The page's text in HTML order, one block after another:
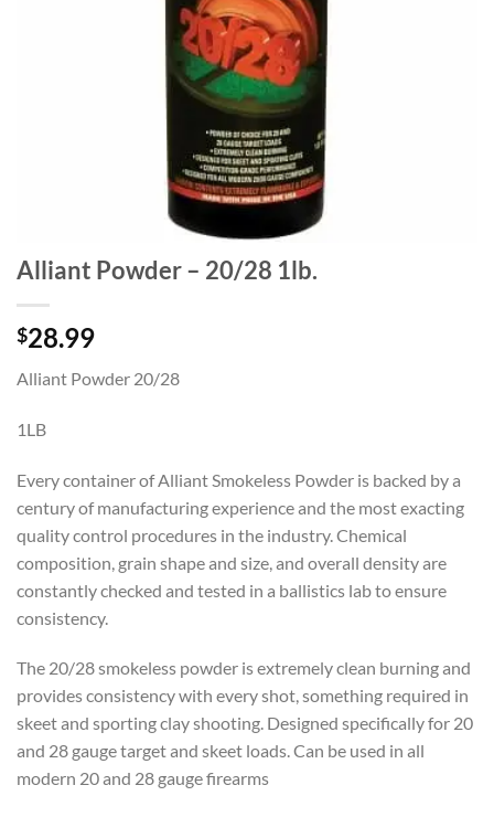
Alliant Powder – 20/28 1lb.
$28.99
Alliant Powder 20/28
1LB
Every container of Alliant Smokeless Powder is backed by a
century of manufacturing experience and the most exacting
quality control procedures in the industry. Chemical
composition, grain shape and size, and overall density are
constantly checked and tested in a ballistics lab to ensure
consistency.
The 20/28 smokeless powder is extremely clean burning and
provides consistency with every shot, something required in
skeet and sporting clay shooting. Designed specifically for 20
and 28 gauge target and skeet loads. Can be used in all
modern 20 and 28 gauge firearms